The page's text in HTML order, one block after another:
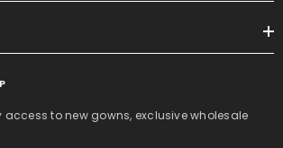
access to new gowns, exclusive wholesale